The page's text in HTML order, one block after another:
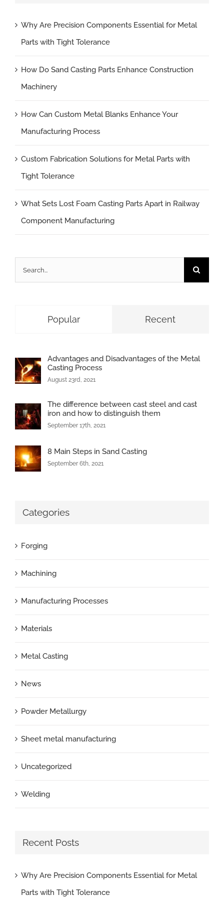
Why Are Precision Components Essential for Metal
Parts with Tight Tolerance
How Do Sand Casting Parts Enhance Construction
Machinery
How Can Custom Metal Blanks Enhance Your
Manufacturing Process
Custom Fabrication Solutions for Metal Parts with
Tight Tolerance
What Sets Lost Foam Casting Parts Apart in Railway
Component Manufacturing
for:
Popular Recent
Advantages and Disadvantages of the Metal
Casting Process
August 23rd, 2021
The difference between cast steel and cast
iron and how to distinguish them
September 17th, 2021
8 Main Steps in Sand Casting
September 6th, 2021
Categories
Forging
Machining
Manufacturing Processes
Materials
Metal Casting
News
Powder Metallurgy
Sheet metal manufacturing
Uncategorized
Welding
Recent Posts
Why Are Precision Components Essential for Metal
Parts with Tight Tolerance